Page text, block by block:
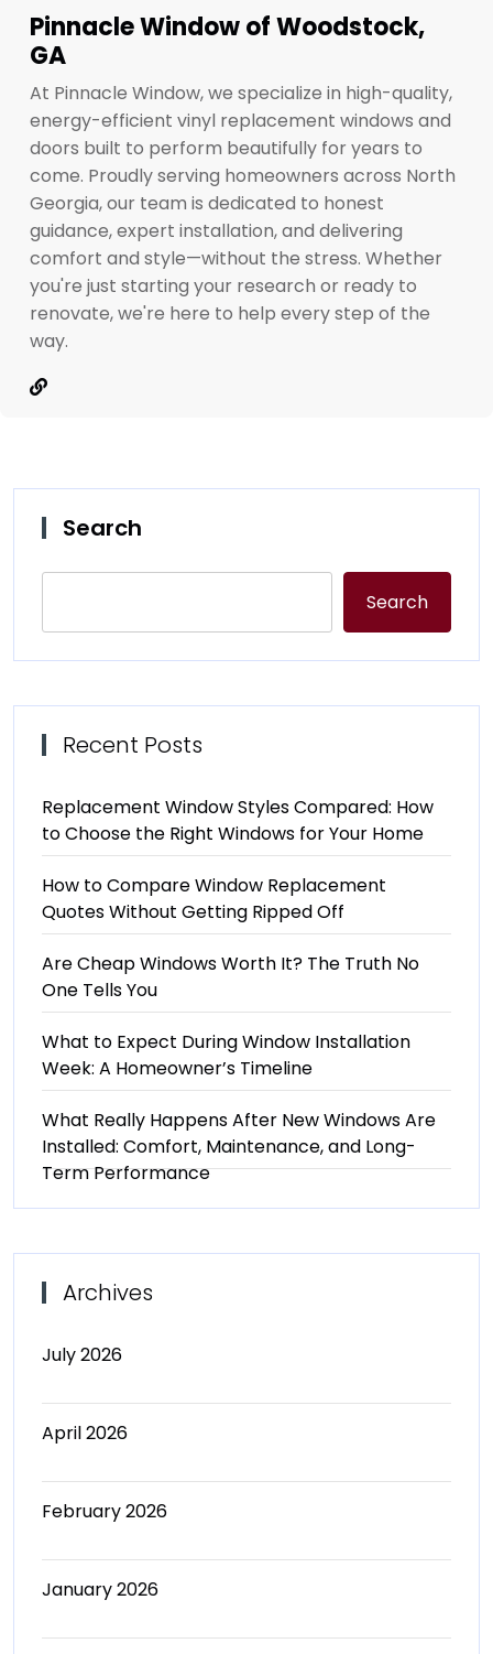
Pinnacle Window of Woodstock,
GA
At Pinnacle Window, we specialize in high-quality,
energy-efficient vinyl replacement windows and
doors built to perform beautifully for years to
come. Proudly serving homeowners across North
Georgia, our team is dedicated to honest
guidance, expert installation, and delivering
comfort and style—without the stress. Whether
you're just starting your research or ready to
renovate, we're here to help every step of the
way.
Search
Search
Recent Posts
Replacement Window Styles Compared: How
to Choose the Right Windows for Your Home
How to Compare Window Replacement
Quotes Without Getting Ripped Off
Are Cheap Windows Worth It? The Truth No
One Tells You
What to Expect During Window Installation
Week: A Homeowner’s Timeline
What Really Happens After New Windows Are
Installed: Comfort, Maintenance, and Long-
Term Performance
Archives
July 2026
April 2026
February 2026
January 2026